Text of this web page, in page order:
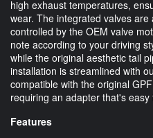
high exhaust temperatures,
wear. The integrated valves
controlled by the OEM valve
note according to your driving
while the original aesthetic tail
installation is streamlined with
compatible with the original
requiring an adapter that's easy
Features